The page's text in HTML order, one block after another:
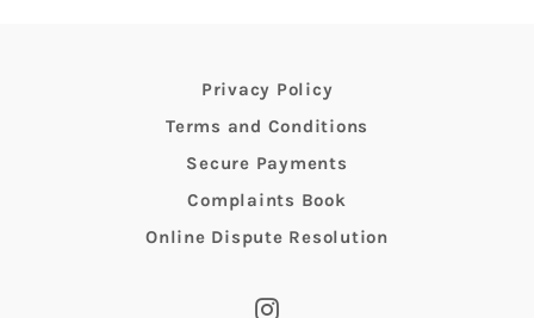
Privacy Policy
Terms and Conditions
Secure Payments
Complaints Book
Online Dispute Resolution
Instagram